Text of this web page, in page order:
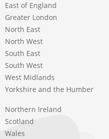
East of England
Greater London
North East
North West
South East
South West
West Midlands
Yorkshire and the Humber
Northern Ireland
Scotland
Wales